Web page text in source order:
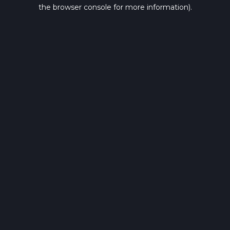
the browser console for more information).